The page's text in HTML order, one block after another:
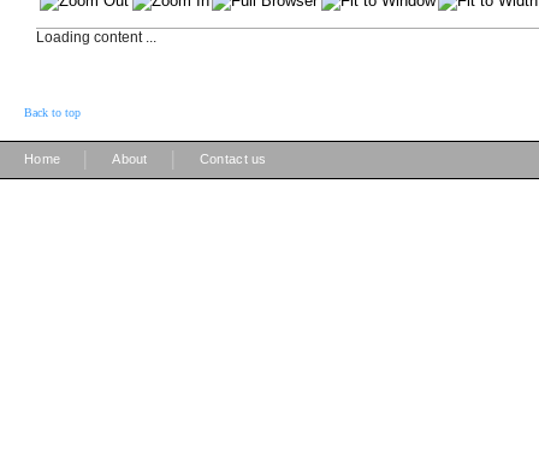
Loading content ...
Back to top
Home About Contact us